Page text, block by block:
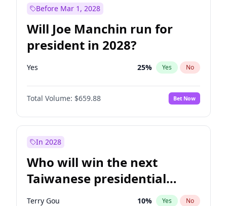
Before Mar 1, 2028
Will Joe Manchin run for
president in 2028?
Yes 25% Yes No
Total Volume: $659.88 Bet Now
In 2028
Who will win the next
Taiwanese presidential
election?
Terry Gou 10% Yes No